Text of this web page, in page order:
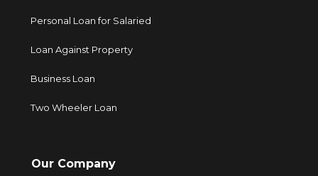
Personal Loan for Salaried
Loan Against Property
Business Loan
Two Wheeler Loan
Our Company